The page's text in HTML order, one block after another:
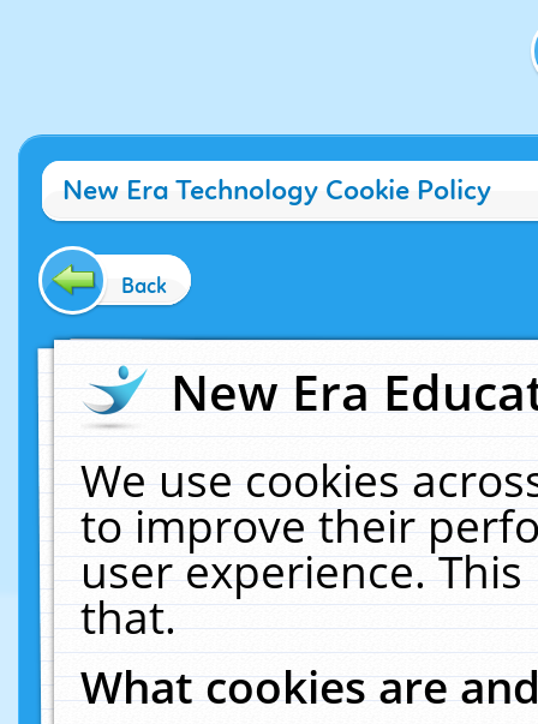
New Era Technology Cookie Policy
Back
New Era
We use cookies
to improve their
user experience.
that.
What cookies are